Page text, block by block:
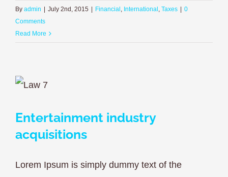
By admin | July 2nd, 2015 | Financial International Taxes | 0
Comments
Read More
Entertainment industry
acquisitions
Lorem Ipsum is simply dummy text of the